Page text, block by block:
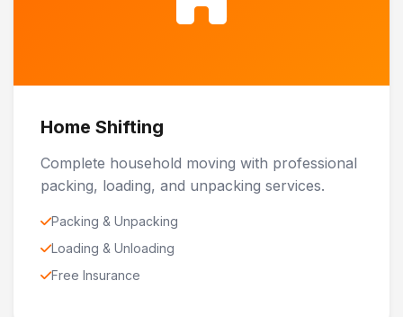
Home Shifting
Complete household moving with professional
packing, loading, and unpacking services.
Packing & Unpacking
Loading & Unloading
Free Insurance